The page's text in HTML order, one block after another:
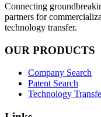
Connecting
partners for
technology transfer.
OUR PRODUCTS
Company Search
Patent Search
Technology